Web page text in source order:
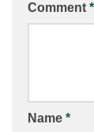
Comment *
Name *